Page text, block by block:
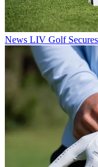
News LIV Golf